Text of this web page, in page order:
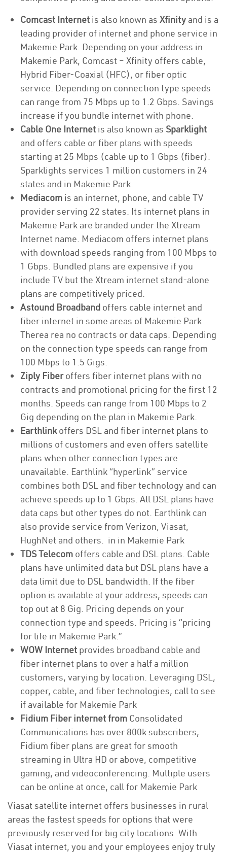
Comcast Internet is also known as Xfinity and is a
leading provider of internet and phone service in
Makemie Park. Depending on your address in
Makemie Park, Comcast – Xfinity offers cable,
Hybrid Fiber-Coaxial (HFC), or fiber optic
service. Depending on connection type speeds
can range from 75 Mbps up to 1.2 Gbps. Savings
increase if you bundle internet with phone.
Cable One Internet is also known as Sparklight
and offers cable or fiber plans with speeds
starting at 25 Mbps (cable up to 1 Gbps (fiber).
Sparklights services 1 million customers in 24
states and in Makemie Park.
Mediacom is an internet, phone, and cable TV
provider serving 22 states. Its internet plans in
Makemie Park are branded under the Xtream
Internet name. Mediacom offers internet plans
with download speeds ranging from 100 Mbps to
1 Gbps. Bundled plans are expensive if you
include TV but the Xtream internet stand-alone
plans are competitively priced.
Astound Broadband offers cable internet and
fiber internet in some areas of Makemie Park.
Therea rea no contracts or data caps. Depending
on the connection type speeds can range from
100 Mbps to 1.5 Gigs.
Ziply Fiberoffers fiber internet plans with no
contracts and promotional pricing for the first 12
months. Speeds can range from 100 Mbps to 2
Gig depending on the plan in Makemie Park.
Earthlinkoffers DSL and fiber internet plans to
millions of customers and even offers satellite
plans when other connection types are
unavailable. Earthlink “hyperlink” service
combines both DSL and fiber technology and can
achieve speeds up to 1 Gbps. All DSL plans have
data caps but other types do not. Earthlink can
also provide service from Verizon, Viasat,
HughNet and others. in in Makemie Park
TDS Telecom offers cable and DSL plans. Cable
plans have unlimited data but DSL plans have a
data limit due to DSL bandwidth. If the fiber
option is available at your address, speeds can
top out at 8 Gig. Pricing depends on your
connection type and speeds. Pricing is “pricing
for life in Makemie Park.”
WOW Internet provides broadband cable and
fiber internet plans to over a half a million
customers, varying by location. Leveraging DSL,
copper, cable, and fiber technologies, call to see
if available for Makemie Park
Fidium Fiber internet from Consolidated
Communications has over 800k subscribers,
Fidium fiber plans are great for smooth
streaming in Ultra HD or above, competitive
gaming, and videoconferencing. Multiple users
can be online at once, call for Makemie Park
Viasat satellite internet offers businesses in rural
areas the fastest speeds for options that were
previously reserved for big city locations. With
Viasat internet, you and your employees enjoy truly